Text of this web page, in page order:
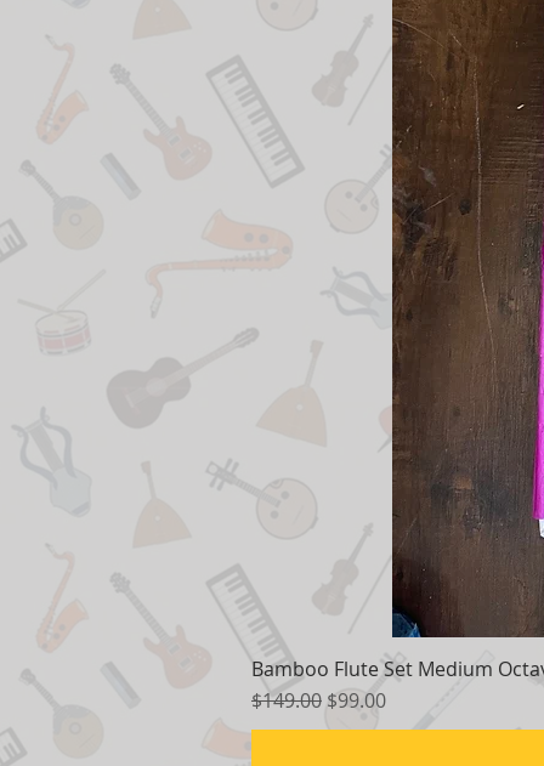
Bamboo Flute Set Medium
Regular Price
$149.00 Sale Price
$99.00